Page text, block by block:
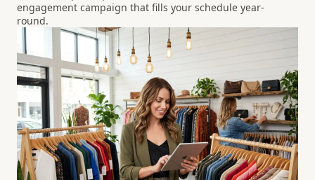
engagement campaign that fills your schedule year-
round.